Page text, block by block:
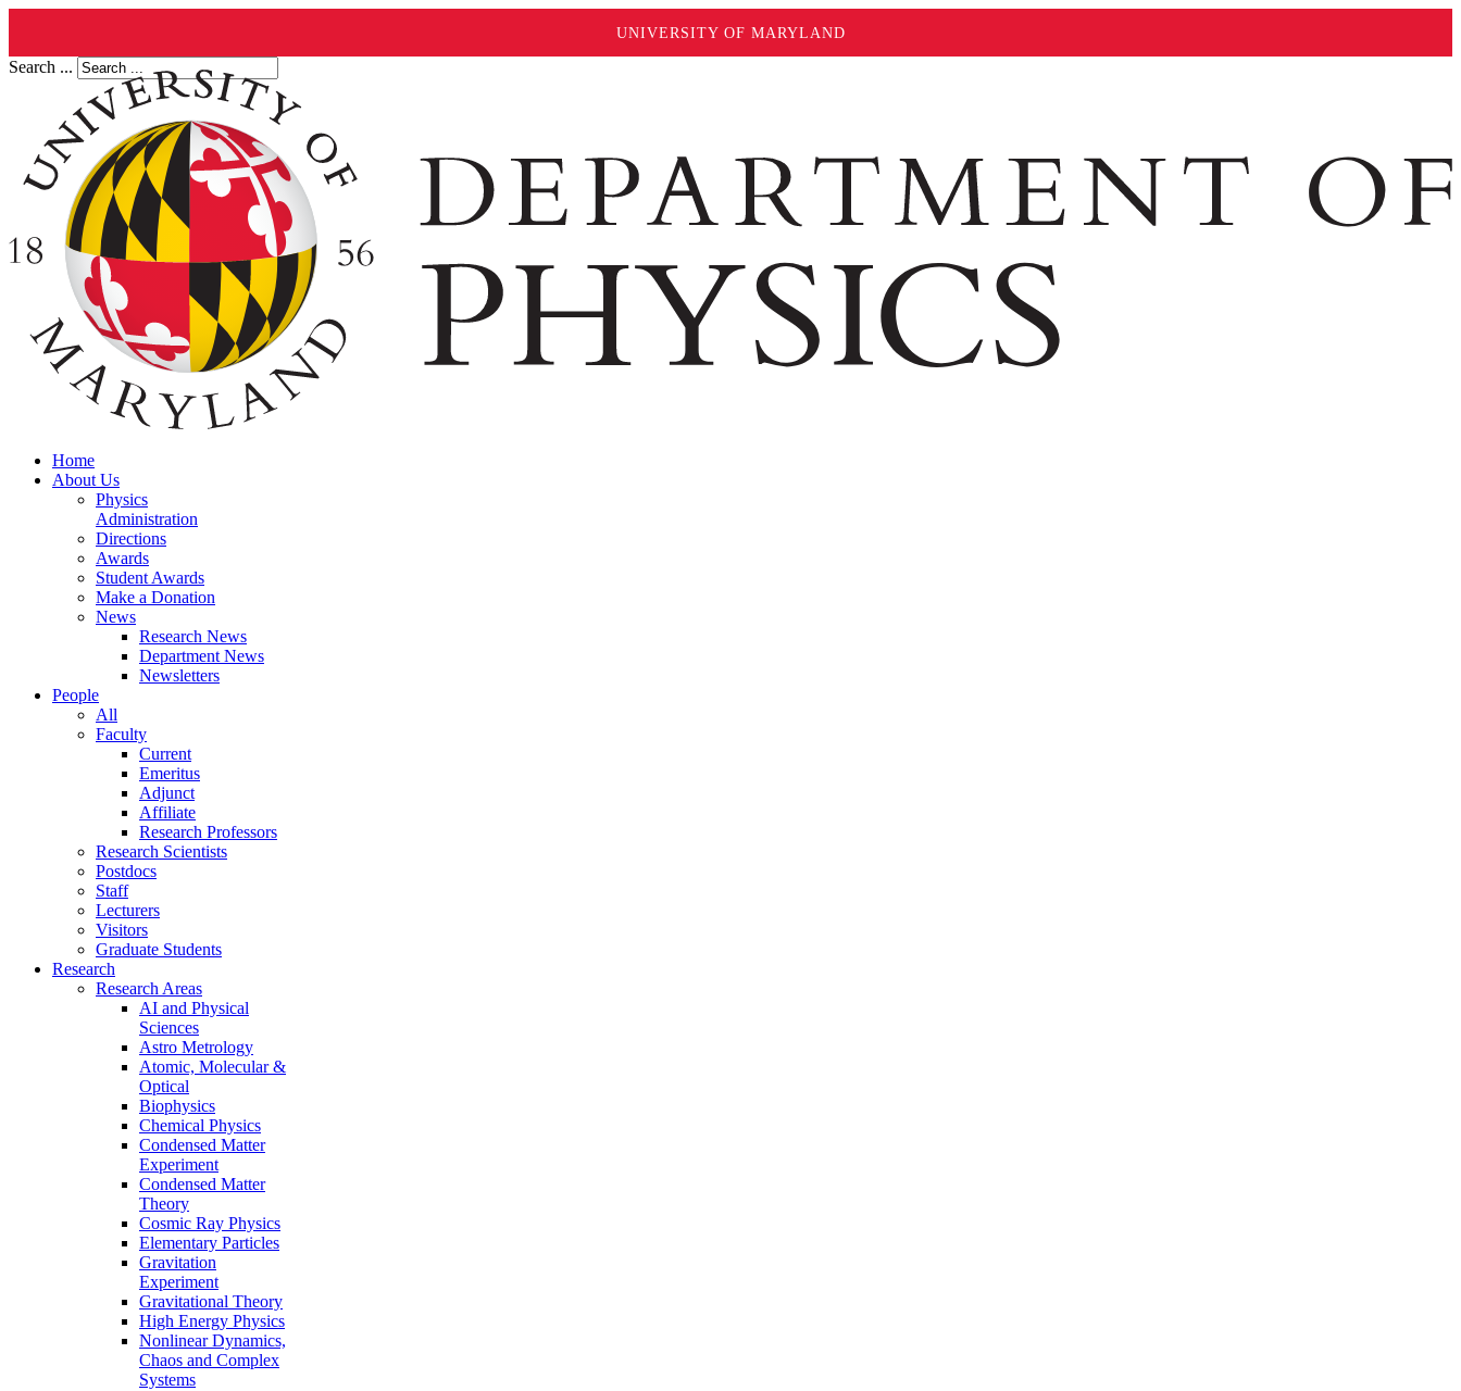
UNIVERSITY OF MARYLAND
Search ...
Home
About Us
Physics
Administration
Directions
Awards
Student Awards
Make a Donation
News
Research News
Department News
Newsletters
People
All
Faculty
Current
Emeritus
Adjunct
Affiliate
Research Professors
Research Scientists
Postdocs
Staff
Lecturers
Visitors
Graduate Students
Research
Research Areas
AI and Physical
Sciences
Astro Metrology
Atomic, Molecular &
Optical
Biophysics
Chemical Physics
Condensed Matter
Experiment
Condensed Matter
Theory
Cosmic Ray Physics
Elementary Particles
Gravitation
Experiment
Gravitational Theory
High Energy Physics
Nonlinear Dynamics,
Chaos and Complex
Systems